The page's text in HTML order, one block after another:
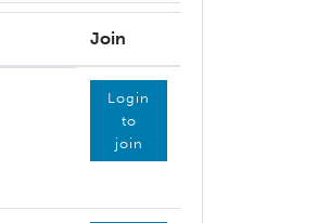
Join
Login
to
join